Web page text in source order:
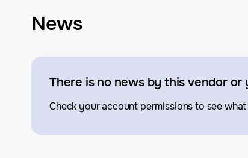
News
There is no news by this vendor or
Check your account permissions to see